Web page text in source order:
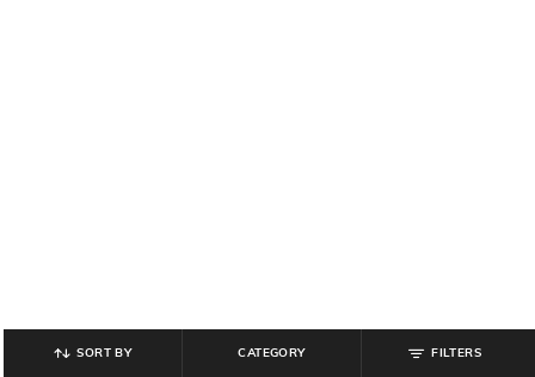
SORT BY CATEGORY FILTERS